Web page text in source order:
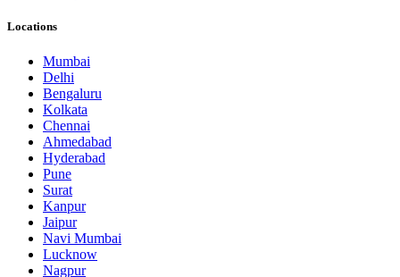
Locations
Mumbai
Delhi
Bengaluru
Kolkata
Chennai
Ahmedabad
Hyderabad
Pune
Surat
Kanpur
Jaipur
Navi Mumbai
Lucknow
Nagpur